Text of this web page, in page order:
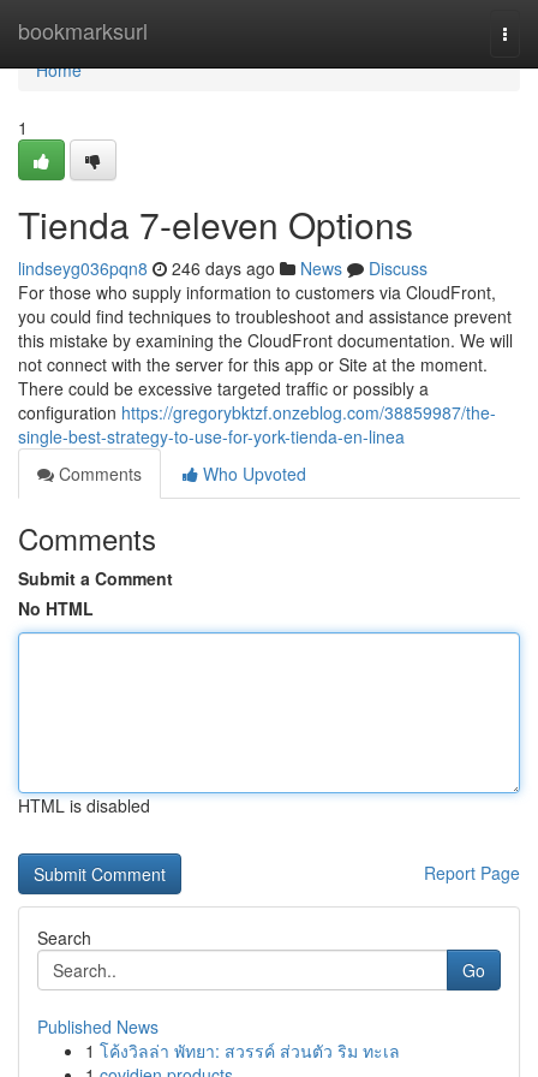
bookmarksurl
Home
Home
1
Tienda 7-eleven Options
lindseyg036pqn8 246 days ago News
Discuss
For those who supply information to customers via CloudFront,
you could find techniques to troubleshoot and assistance prevent
this mistake by examining the CloudFront documentation. We will
not connect with the server for this app or Site at the moment.
There could be excessive targeted traffic or possibly a
configuration https://gregorybktzf.onzeblog.com/38859987/the-
single-best-strategy-to-use-for-york-tienda-en-linea
Comments
Who Upvoted
Comments
Submit a Comment
No HTML
HTML is disabled
Report Page
Search
Go
Published News
1 โค้งวิลล่า พัทยา: สวรรค์ ส่วนตัว ริม ทะเล